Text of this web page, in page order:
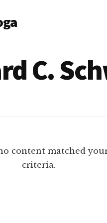
C.
content matched
criteria.